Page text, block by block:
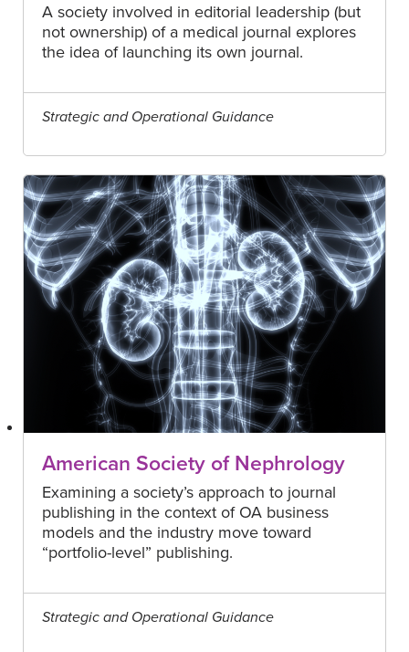
A society involved in editorial leadership (but
not ownership) of a medical journal explores
the idea of launching its own journal.
Strategic and Operational Guidance
American Society of Nephrology
Examining a society’s approach to journal
publishing in the context of OA business
models and the industry move toward
“portfolio-level” publishing.
Strategic and Operational Guidance